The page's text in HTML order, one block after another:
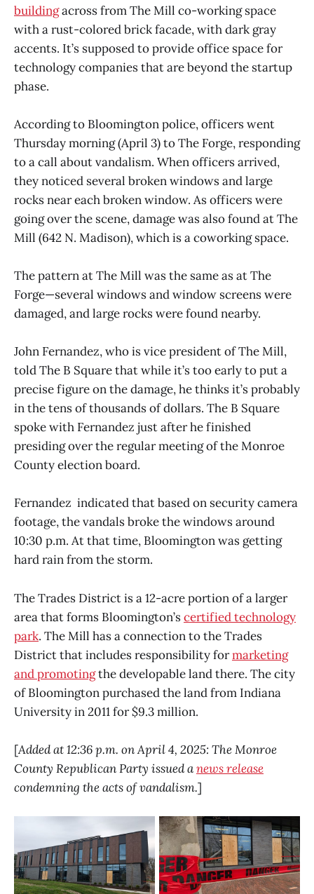
buildingacross from The Mill co-working space
with a rust-colored brick facade, with dark gray
accents. It’s supposed to provide office space for
technology companies that are beyond the startup
phase.
According to Bloomington police, officers went
Thursday morning (April 3) to The Forge, responding
to a call about vandalism. When officers arrived,
they noticed several broken windows and large
rocks near each broken window. As officers were
going over the scene, damage was also found at The
Mill (642 N. Madison), which is a coworking space.
The pattern at The Mill was the same as at The
Forge—several windows and window screens were
damaged, and large rocks were found nearby.
John Fernandez, who is vice president of The Mill,
told The B Square that while it’s too early to put a
precise figure on the damage, he thinks it’s probably
in the tens of thousands of dollars. The B Square
spoke with Fernandez just after he finished
presiding over the regular meeting of the Monroe
County election board.
Fernandez indicated that based on security camera
footage, the vandals broke the windows around
10:30 p.m. At that time, Bloomington was getting
hard rain from the storm.
The Trades District is a 12-acre portion of a larger
area that forms Bloomington’scertified technology
park. The Mill has a connection to the Trades
District that includes responsibility formarketing
and promotingthe developable land there. The city
of Bloomington purchased the land from Indiana
University in 2011 for $9.3 million.
[Added at 12:36 p.m. on April 4, 2025: The Monroe
County Republican Party issued anews release
condemning the acts of vandalism.]